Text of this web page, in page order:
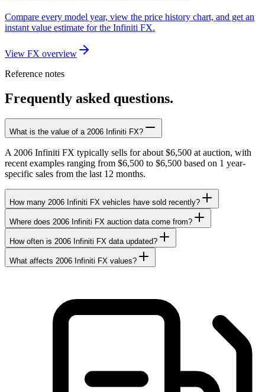
Compare every model year, view the price history chart, and get an
instant value estimate for the Infiniti FX.
View FX overview
Reference notes
Frequently asked questions.
What is the value of a 2006 Infiniti FX?
A 2006 Infiniti FX typically sells for about $6,500 at auction, with
recent examples ranging from $6,500 to $6,500 based on 1 year-
specific sales from the last 12 months.
How many 2006 Infiniti FX vehicles have sold recently?
Where does 2006 Infiniti FX auction data come from?
How often is 2006 Infiniti FX data updated?
What affects 2006 Infiniti FX values?